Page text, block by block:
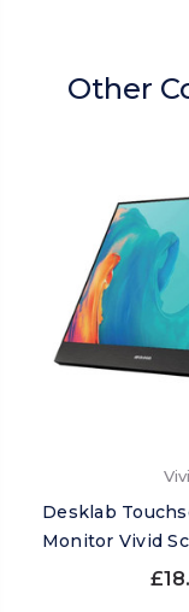
Other
Desklab
Monitor Vivid